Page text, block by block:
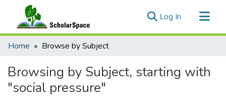
Log In (current)
Communities & Collections
Home Browse by Subject
Browsing by Subject, starting with
"social pressure"